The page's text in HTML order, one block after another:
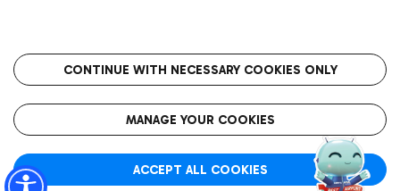
Wine & Bubbles Bar
Get to the airport hassle-free with the fixed-rate taxi service.
Rome Fiumicino Airport map
Roma FCO
The starred airport
CONTINUE WITH NECESSARY COOKIES ONLY
MANAGE YOUR COOKIES
ACCEPT ALL COOKIES